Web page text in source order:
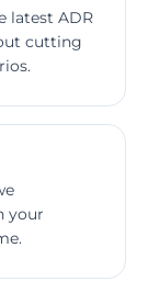
latest ADR
cutting
your